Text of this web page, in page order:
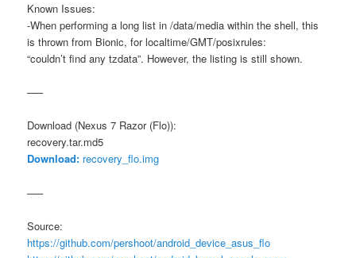
Known Issues:
-When performing a long list in /data/media within the shell, this
is thrown from Bionic, for localtime/GMT/posixrules:
“couldn’t find any tzdata”. However, the listing is still shown.
—–
Download (Nexus 7 Razor (Flo)):
recovery.tar.md5
Download: recovery_flo.img
—–
Source:
https://github.com/pershoot/android_device_asus_flo